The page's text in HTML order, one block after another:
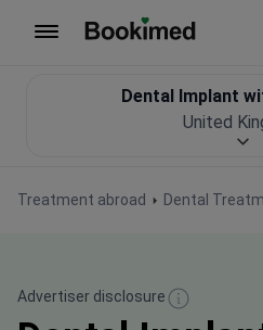
Treatment abroad Dental
Dental Implant
United
Advertiser disclosure